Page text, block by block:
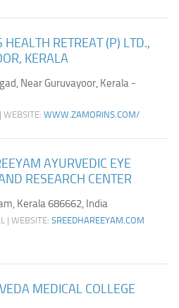
HEALTH RETREAT (P) LTD.,
KERALA
Near Guruvayoor, Kerala -
WEBSITE: WWW.ZAMORINS.COM/
AYURVEDIC EYE
RESEARCH CENTER
Kerala 686662, India
| WEBSITE: SREEDHAREEYAM.COM
MEDICAL COLLEGE